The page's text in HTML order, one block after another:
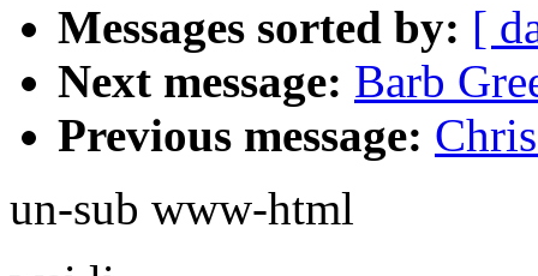
Messages sorted by: [
Next message: Barb
Previous message:
un-sub www-html